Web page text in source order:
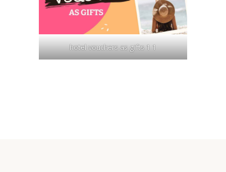
hotel vouchers as gifts 1 1